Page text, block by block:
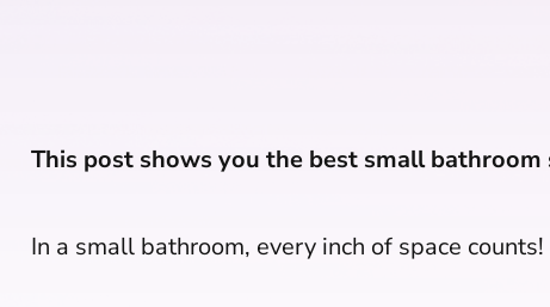
This post shows you the best small bathroom
In a small bathroom, every inch of space counts!